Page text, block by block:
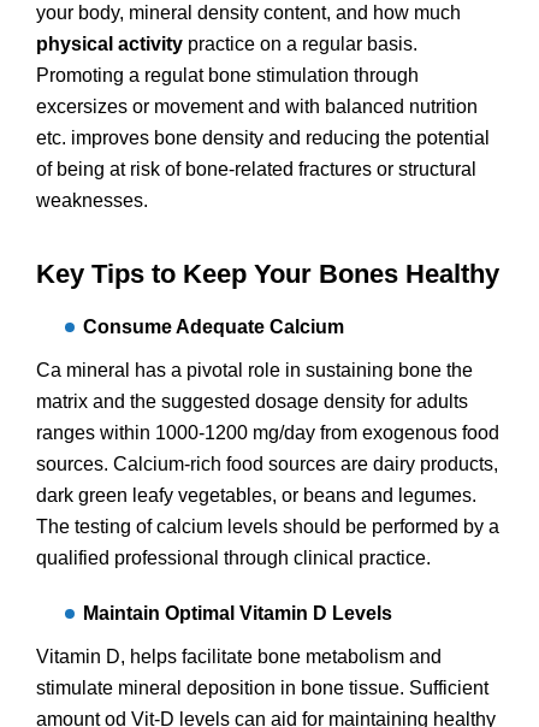
your body, mineral density content, and how much
physical activity practice on a regular basis.
Promoting a regulat bone stimulation through
excersizes or movement and with balanced nutrition
etc. improves bone density and reducing the potential
of being at risk of bone-related fractures or structural
weaknesses.
Key Tips to Keep Your Bones Healthy
Consume Adequate Calcium
Ca mineral has a pivotal role in sustaining bone the
matrix and the suggested dosage density for adults
ranges within 1000-1200 mg/day from exogenous food
sources. Calcium-rich food sources are dairy products,
dark green leafy vegetables, or beans and legumes.
The testing of calcium levels should be performed by a
qualified professional through clinical practice.
Maintain Optimal Vitamin D Levels
Vitamin D, helps facilitate bone metabolism and
stimulate mineral deposition in bone tissue. Sufficient
amount od Vit-D levels can aid for maintaining healthy